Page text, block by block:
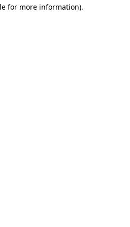
for more information).